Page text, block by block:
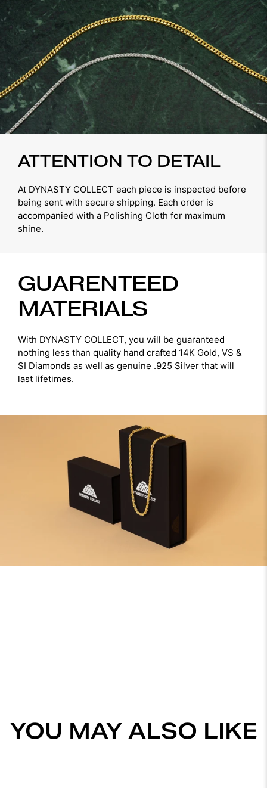
ATTENTION TO DETAIL
At DYNASTY COLLECT each piece is inspected before
being sent with secure shipping. Each order is
accompanied with a Polishing Cloth for maximum
shine.
GUARENTEED
MATERIALS
With DYNASTY COLLECT, you will be guaranteed
nothing less than quality hand crafted 14K Gold, VS &
SI Diamonds as well as genuine .925 Silver that will
last lifetimes.
YOU MAY ALSO LIKE